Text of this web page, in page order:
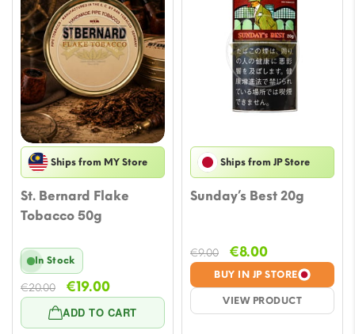
Ships from MY Store
St. Bernard Flake
Tobacco 50g
ADD TO CART
In Stock
€20.00
Original
price
was:
€19.00Current
price
is:
Ships from JP Store
Sunday’s Best 20g
BUY IN JP STORE
VIEW PRODUCT
€9.00
Original
price
was:
€9.00.
€8.00Current
price
is:
€8.00.